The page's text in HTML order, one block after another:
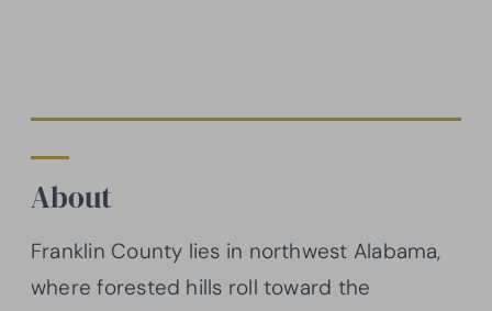
About
Franklin County lies in northwest Alabama,
where forested hills roll toward the